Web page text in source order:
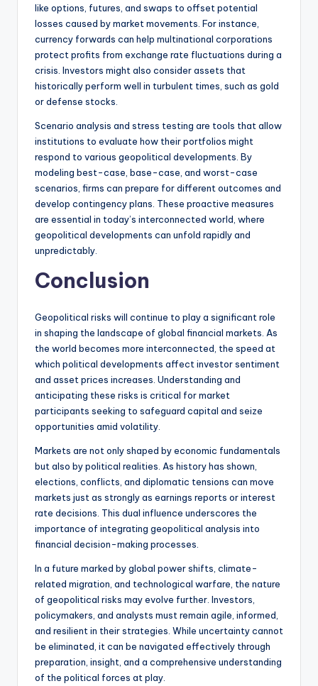
like options, futures, and swaps to offset potential
losses caused by market movements. For instance,
currency forwards can help multinational corporations
protect profits from exchange rate fluctuations during a
crisis. Investors might also consider assets that
historically perform well in turbulent times, such as gold
or defense stocks.
Scenario analysis and stress testing are tools that allow
institutions to evaluate how their portfolios might
respond to various geopolitical developments. By
modeling best-case, base-case, and worst-case
scenarios, firms can prepare for different outcomes and
develop contingency plans. These proactive measures
are essential in today’s interconnected world, where
geopolitical developments can unfold rapidly and
unpredictably.
Conclusion
Geopolitical risks will continue to play a significant role
in shaping the landscape of global financial markets. As
the world becomes more interconnected, the speed at
which political developments affect investor sentiment
and asset prices increases. Understanding and
anticipating these risks is critical for market
participants seeking to safeguard capital and seize
opportunities amid volatility.
Markets are not only shaped by economic fundamentals
but also by political realities. As history has shown,
elections, conflicts, and diplomatic tensions can move
markets just as strongly as earnings reports or interest
rate decisions. This dual influence underscores the
importance of integrating geopolitical analysis into
financial decision-making processes.
In a future marked by global power shifts, climate-
related migration, and technological warfare, the nature
of geopolitical risks may evolve further. Investors,
policymakers, and analysts must remain agile, informed,
and resilient in their strategies. While uncertainty cannot
be eliminated, it can be navigated effectively through
preparation, insight, and a comprehensive understanding
of the political forces at play.